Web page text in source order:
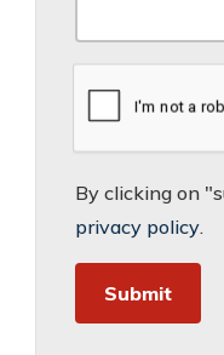
By clicking on
privacy policy.